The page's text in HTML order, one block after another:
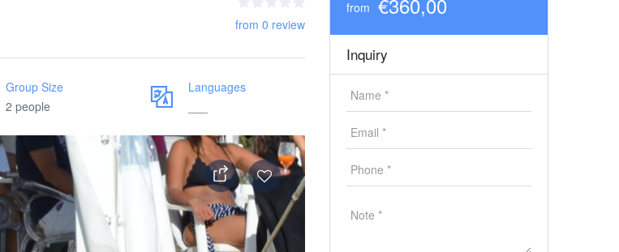
from 0 review
Group Size
2 people
Languages
from
Inquiry